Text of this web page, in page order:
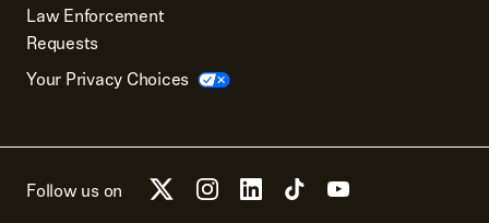
Law Enforcement
Requests
Your Privacy Choices
Follow us on